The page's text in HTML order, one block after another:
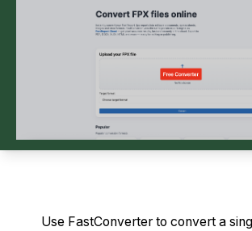
Use FastConverter to convert a